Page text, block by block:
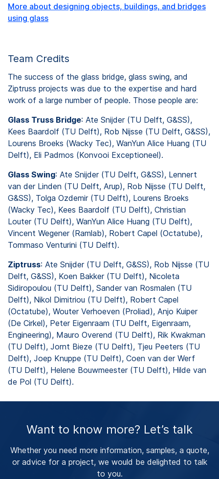
More about designing objects, buildings, and bridges
using glass
Team Credits
The success of the glass bridge, glass swing, and
Ziptruss projects was due to the expertise and hard
work of a large number of people. Those people are:
Glass Truss Bridge: Ate Snijder (TU Delft, G&SS),
Kees Baardolf (TU Delft), Rob Nijsse (TU Delft, G&SS),
Lourens Broeks (Wacky Tec), WanYun Alice Huang (TU
Delft), Eli Padmos (Konvooi Exceptioneel).
Glass Swing: Ate Snijder (TU Delft, G&SS), Lennert
van der Linden (TU Delft, Arup), Rob Nijsse (TU Delft,
G&SS), Tolga Ozdemir (TU Delft), Lourens Broeks
(Wacky Tec), Kees Baardolf (TU Delft), Christian
Louter (TU Delft), WanYun Alice Huang (TU Delft),
Vincent Wegener (Ramlab), Robert Capel (Octatube),
Tommaso Venturini (TU Delft).
Ziptruss: Ate Snijder (TU Delft, G&SS), Rob Nijsse (TU
Delft, G&SS), Koen Bakker (TU Delft), Nicoleta
Sidiropoulou (TU Delft), Sander van Rosmalen (TU
Delft), Nikol Dimitriou (TU Delft), Robert Capel
(Octatube), Wouter Verhoeven (Proliad), Anjo Kuiper
(De Cirkel), Peter Eigenraam (TU Delft, Eigenraam,
Engineering), Mauro Overend (TU Delft), Rik Kwakman
(TU Delft), Jornt Bieze (TU Delft), Tjeu Peeters (TU
Delft), Joep Knuppe (TU Delft), Coen van der Werf
(TU Delft), Helene Bouwmeester (TU Delft), Hilde van
de Pol (TU Delft).
Want to know more? Let’s talk
Whether you need more information, samples, a quote,
or advice for a project, we would be delighted to talk
to you.